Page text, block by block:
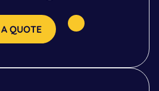
QUOTE